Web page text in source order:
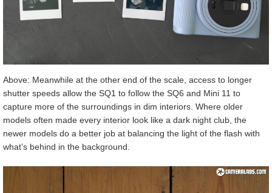
Above: Meanwhile at the other end of the scale, access to longer
shutter speeds allow the SQ1 to follow the SQ6 and Mini 11 to
capture more of the surroundings in dim interiors. Where older
models often made every interior look like a dark night club, the
newer models do a better job at balancing the light of the flash with
what’s behind in the background.